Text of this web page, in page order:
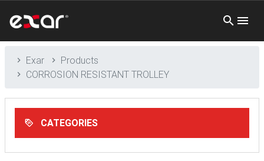
Exar
Products
CORROSION RESISTANT TROLLEY
CATEGORIES